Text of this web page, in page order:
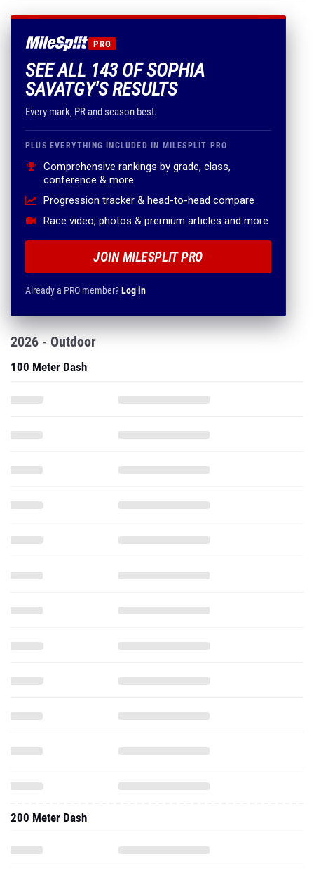
PRO
SEE ALL 143 OF SOPHIA
SAVATGY'S RESULTS
Every mark, PR and season best.
PLUS EVERYTHING INCLUDED IN MILESPLIT PRO
Comprehensive rankings by grade, class,
conference & more
Progression tracker & head-to-head compare
Race video, photos & premium articles and more
JOIN MILESPLIT PRO
Already a PRO member?Log in
2026 - Outdoor
100 Meter Dash
200 Meter Dash